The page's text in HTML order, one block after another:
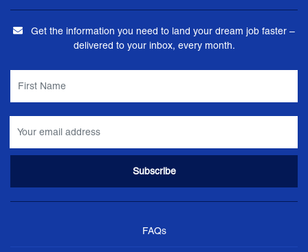
Get the information you need to land your dream job faster –
delivered to your inbox, every month.
FAQs